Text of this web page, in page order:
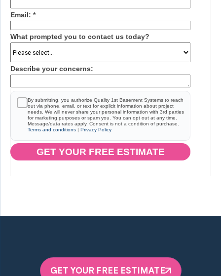
Email: *
What prompted you to contact us today?
Describe your concerns:
By submitting, you authorize Quality 1st Basement Systems to reach
out via phone, email, or text for explicit information about project
needs. We will never share your personal information with 3rd parties
for marketing purposes or spam you. You can opt out at any time.
Message/data rates apply. Consent is not a condition of purchase.
Terms and conditions | Privacy Policy
GET YOUR FREE ESTIMATE
GET YOUR FREE ESTIMATE